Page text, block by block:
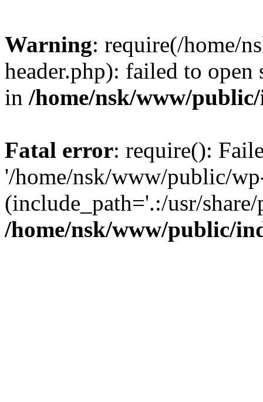
Warning: require(/home/
header.php): failed to
in /home/nsk/www/
Fatal error: require():
'/home/nsk/www/public/
(include_path='.:/usr/
/home/nsk/www/public/